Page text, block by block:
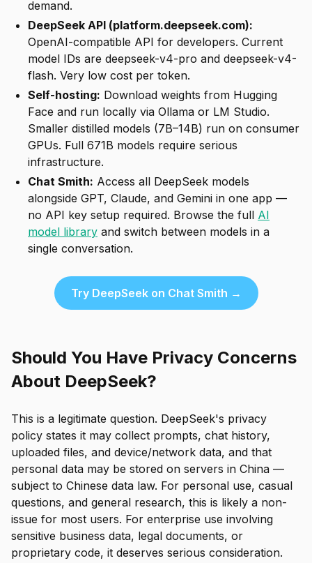
demand.
DeepSeek API (platform.deepseek.com):
OpenAI-compatible API for developers. Current
model IDs are deepseek-v4-pro and deepseek-v4-
flash. Very low cost per token.
Self-hosting: Download weights from Hugging
Face and run locally via Ollama or LM Studio.
Smaller distilled models (7B–14B) run on consumer
GPUs. Full 671B models require serious
infrastructure.
Chat Smith: Access all DeepSeek models
alongside GPT, Claude, and Gemini in one app —
no API key setup required. Browse the full AI
model library and switch between models in a
single conversation.
Try DeepSeek on Chat Smith →
Should You Have Privacy Concerns
About DeepSeek?
This is a legitimate question. DeepSeek's privacy
policy states it may collect prompts, chat history,
uploaded files, and device/network data, and that
personal data may be stored on servers in China —
subject to Chinese data law. For personal use, casual
questions, and general research, this is likely a non-
issue for most users. For enterprise use involving
sensitive business data, legal documents, or
proprietary code, it deserves serious consideration.